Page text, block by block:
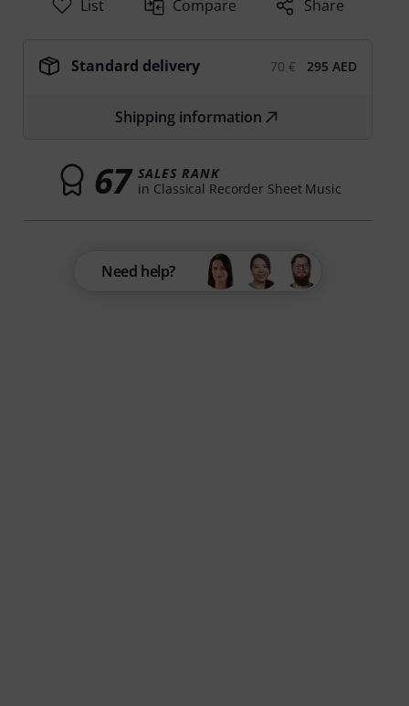
List Compare Share
Standard delivery 70 € 295 AED
Shipping information
67 SALES RANK
in Classical Recorder Sheet Music
Need help?